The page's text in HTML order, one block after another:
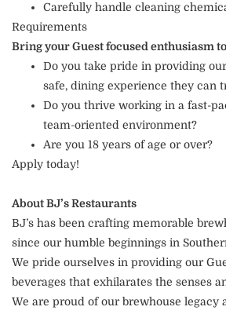
Carefully handle cleaning
Requirements
Bring your Guest focused enthusiasm
Do you take pride in providing
safe, dining experience they can
Do you thrive working in a fast-
team-oriented environment?
Are you 18 years of age or over?
Apply today!
About BJ’s Restaurants
BJ’s has been crafting memorable
since our humble beginnings in
We pride ourselves in providing our
beverages that exhilarates the senses
We are proud of our brewhouse legacy